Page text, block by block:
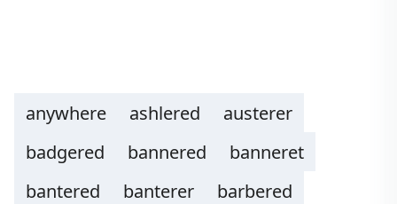
anywhere ashlered
austerer
badgered
bannered
banneret
bantered
banterer
barbered